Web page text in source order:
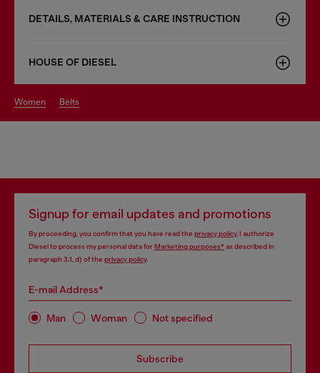
DETAILS, MATERIALS & CARE INSTRUCTION
HOUSE OF DIESEL
women belts
Signup for email updates and promotions
By proceeding, you confirm that you have read the privacy policy, I authorize
Diesel to process my personal data forMarketing purposes*as described in
paragraph 3.1, d) of the privacy policy.
E-mail Address*
Man Woman Not specified
Subscribe